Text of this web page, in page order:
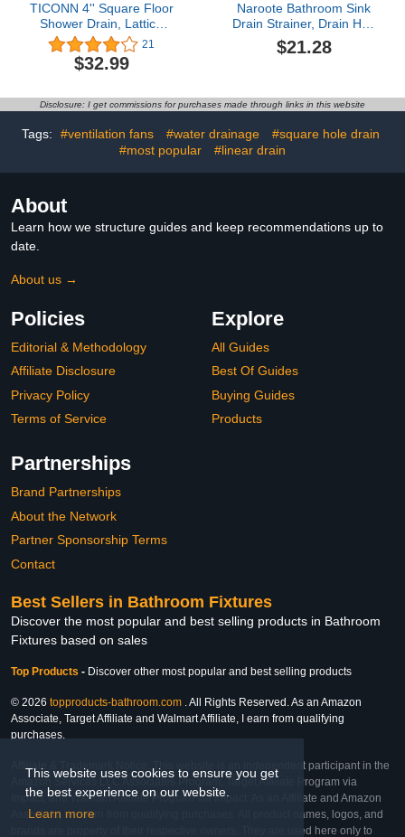
This website uses cookies to ensure you get
the best experience on our website.
Learn more
TICONN 4'' Square Floor
Shower Drain, Lattice
Square Perforated
Pattern Easy Cleaning
Removable Grate,
Stainless Steel (Matte
Black, 4'')
21
$32.99
Naroote Bathroom Sink
Drain Strainer, Drain Hair
Catcher 10cm Bathroom
Waste Strainer Cover
Shower Floor (Antique
Vine Flowers)
$21.28
Disclosure: I get commissions for purchases made through links in this website
Tags: #ventilation fans #water drainage
#square hole drain
#most popular
#linear drain
About
Learn how we structure guides and keep recommendations up to
date.
About us →
Policies
Editorial & Methodology
Affiliate Disclosure
Privacy Policy
Terms of Service
Explore
All Guides
Best Of Guides
Buying Guides
Products
Partnerships
Brand Partnerships
About the Network
Partner Sponsorship Terms
Contact
Best Sellers in Bathroom Fixtures
Discover the most popular and best selling products in Bathroom
Fixtures based on sales
Top Products - Discover other most popular and best selling products
© 2026 topproducts-bathroom.com . All Rights Reserved. As an Amazon
Associate, Target Affiliate and Walmart Affiliate, I earn from qualifying
purchases.
Affiliate & Trademark Notice: This website is an independent participant in the
Amazon Services LLC Associates Program, Target Affiliate Program via
Impact, and Walmart Affiliate Program via Impact. As an Affiliate and Amazon
Associate, we earn from qualifying purchases. All product names, logos, and
brands are property of their respective owners. They are used here only to